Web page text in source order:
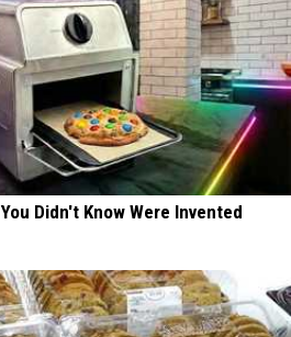
Didn't Know Were Invented